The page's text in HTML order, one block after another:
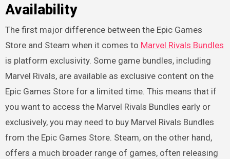
Availability
The first major difference between the Epic Games
Store and Steam when it comes to Marvel Rivals Bundles
is platform exclusivity. Some game bundles, including
Marvel Rivals, are available as exclusive content on the
Epic Games Store for a limited time. This means that if
you want to access the Marvel Rivals Bundles early or
exclusively, you may need to buy Marvel Rivals Bundles
from the Epic Games Store. Steam, on the other hand,
offers a much broader range of games, often releasing